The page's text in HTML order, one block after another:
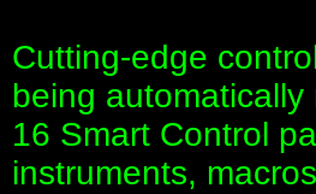
Cutting-edge
being
16 Smart Control
instruments,